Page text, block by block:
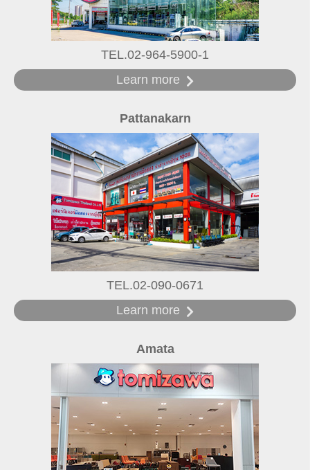
TEL.02-964-5900-1
Learn more
Pattanakarn
TEL.02-090-0671
Learn more
Amata